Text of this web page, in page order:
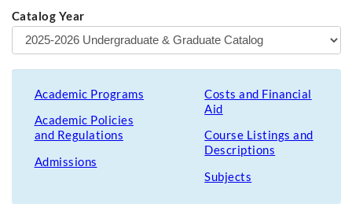
Catalog Year
Academic Programs
Academic Policies
and Regulations
Admissions
Costs and Financial
Aid
Course Listings and
Descriptions
Subjects